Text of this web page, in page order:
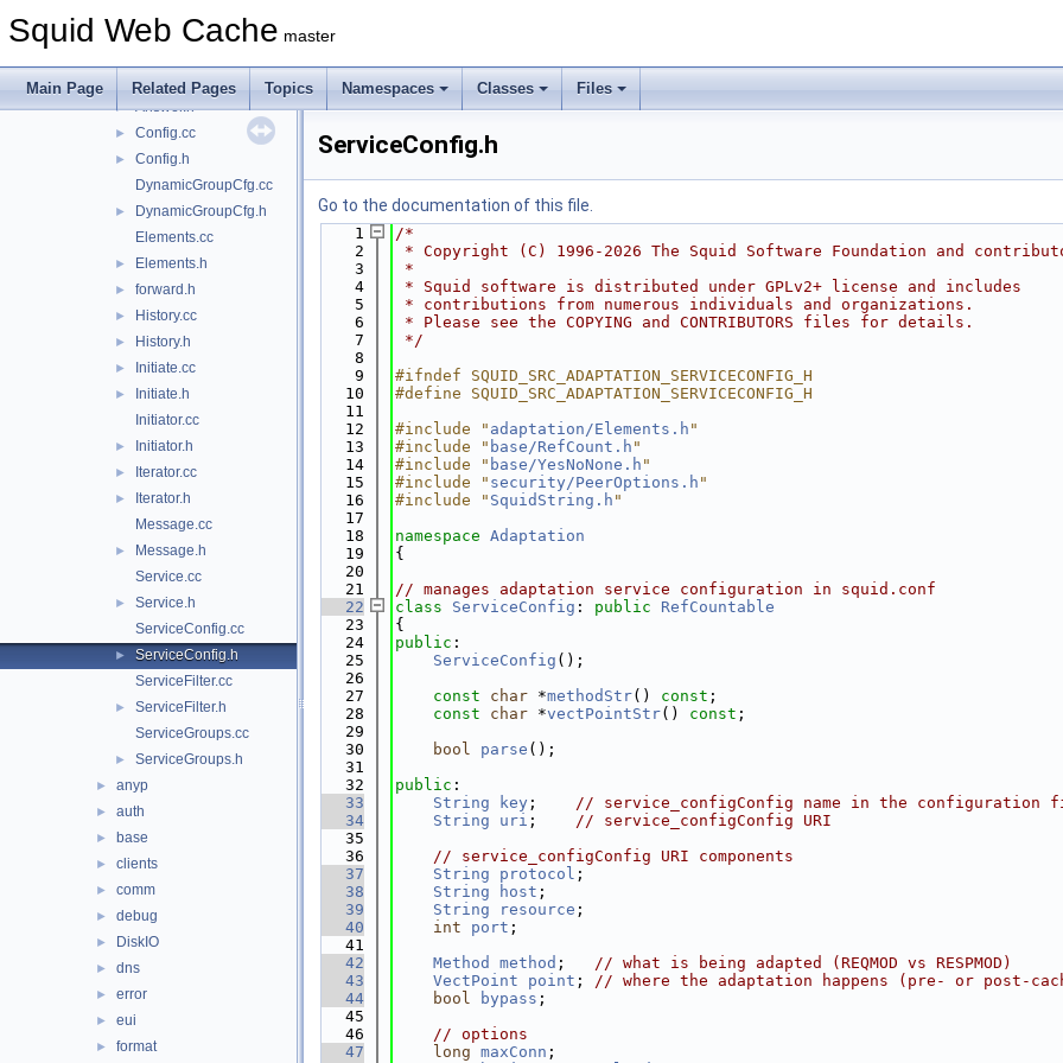
Squid Web Cache master
Main Page Related Pages Topics Namespaces Classes Files
AccessRule.cc
Answer.cc
► Answer.h
► Config.cc
►
Config.h
DynamicGroupCfg.cc
►
DynamicGroupCfg.h
Elements.cc
► Elements.h
► forward.h
► History.cc
► History.h
► Initiate.cc
►
Initiate.h
Initiator.cc
► Initiator.h
► Iterator.cc
►
Iterator.h
Message.cc
►
Message.h
Service.cc
►
Service.h
ServiceConfig.cc
►
ServiceConfig.h
ServiceFilter.cc
►
ServiceFilter.h
ServiceGroups.cc
► ServiceGroups.h
► anyp
► auth
► base
► clients
► comm
► debug
► DiskIO
► dns
► error
► eui
► format
ServiceConfig.h
Go to the documentation of this file.
    1
/*
    2
* Copyright (C) 1996-2026 The Squid Software Foundation and
    3
*
    4
* Squid software is distributed under GPLv2+ license and includes
    5
* contributions from numerous individuals and organizations.
    6
* Please see the COPYING and CONTRIBUTORS files for details.
    7
*/
    8
    9
#ifndef SQUID_SRC_ADAPTATION_SERVICECONFIG_H
   10
#define SQUID_SRC_ADAPTATION_SERVICECONFIG_H
   11
   12
#include " adaptation/Elements.h "
   13
#include " base/RefCount.h "
   14
#include " base/YesNoNone.h "
   15
#include " security/PeerOptions.h "
   16
#include " SquidString.h "
   17
   18
namespace Adaptation
   19
{
   20
   21
// manages adaptation service configuration in squid.conf
   22
class ServiceConfig : public
RefCountable
   23
{
   24
public :
   25
ServiceConfig ();
   26
   27
const char *methodStr() const ;
   28
const char *vectPointStr() const ;
   29
   30
bool parse ();
   31
   32
public :
   33
String key ; // service_configConfig name in the configuration
   34
String uri ; // service_configConfig URI
   35
   36
// service_configConfig URI components
   37
String protocol ;
   38
String host ;
   39
String resource ;
   40
int port ;
   41
   42
Method method ; // what is being adapted (REQMOD vs RESPMOD)
   43
VectPoint point ; // where the adaptation happens (pre- or post-
   44
bool bypass ;
   45
   46
// options
   47
long maxConn ;